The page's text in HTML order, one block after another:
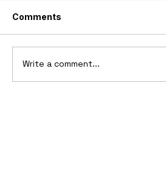
Comments
Write a comment...